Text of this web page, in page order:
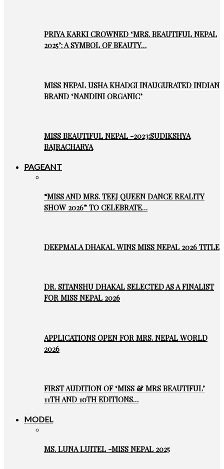
PRIYA KARKI CROWNED ‘MRS. BEAUTIFUL NEPAL
2025’: A SYMBOL OF BEAUTY…
MISS NEPAL USHA KHADGI INAUGURATED INDIAN
BRAND ‘NANDINI ORGANIC’
MISS BEAUTIFUL NEPAL -2023:SUDIKSHYA
BAJRACHARYA
PAGEANT
“MISS AND MRS. TEEJ QUEEN DANCE REALITY
SHOW 2026” TO CELEBRATE…
DEEPMALA DHAKAL WINS MISS NEPAL 2026 TITLE
DR. SITANSHU DHAKAL SELECTED AS A FINALIST
FOR MISS NEPAL 2026
APPLICATIONS OPEN FOR MRS. NEPAL WORLD
2026
FIRST AUDITION OF ‘MISS & MRS BEAUTIFUL’
11TH AND 10TH EDITIONS…
MODEL
MS. LUNA LUITEL -MISS NEPAL 2025